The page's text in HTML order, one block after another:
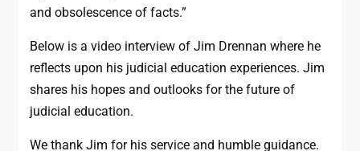
and obsolescence of facts.”
Below is a video interview of Jim Drennan where he
reflects upon his judicial education experiences. Jim
shares his hopes and outlooks for the future of
judicial education.
We thank Jim for his service and humble guidance.